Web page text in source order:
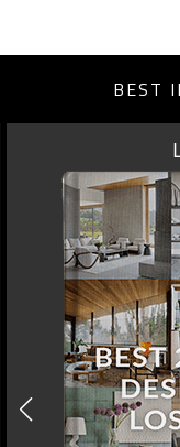
BEST